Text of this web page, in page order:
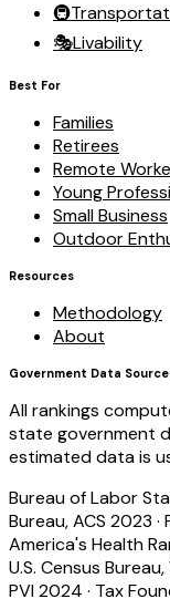
🚇
🎭Livability
Best For
Families
Retirees
Remote
Young
Small Business
Outdoor
Resources
Methodology
About
Government Data
All rankings
state government
estimated data is
Bureau of Labor
Bureau, ACS 2023 ·
America's Health
U.S. Census
PVI 2024 · Tax